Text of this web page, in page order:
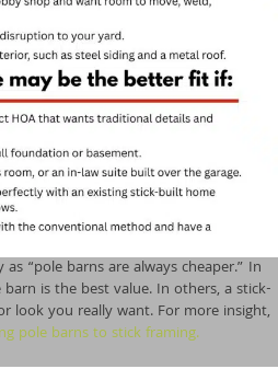
“pole barns are always cheaper.” In
is the best value. In others, a stick-
look you really want. For more insight,
pole barns to stick framing.